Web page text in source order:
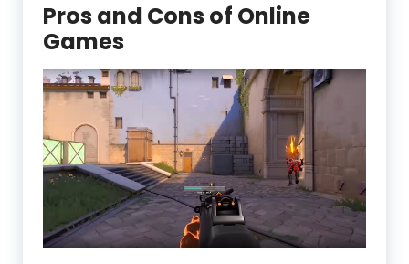
Pros and Cons of Online
Games